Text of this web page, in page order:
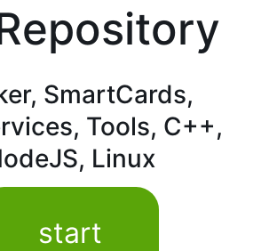
SmartCards,
Tools, C++,
Linux
start